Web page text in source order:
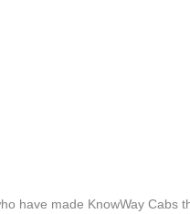
have made KnowWay Cabs